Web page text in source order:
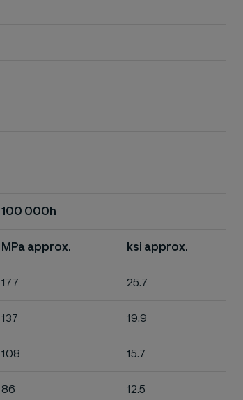
100 000h
MPa approx. ksi approx.
177 25.7
137 19.9
108 15.7
86 12.5